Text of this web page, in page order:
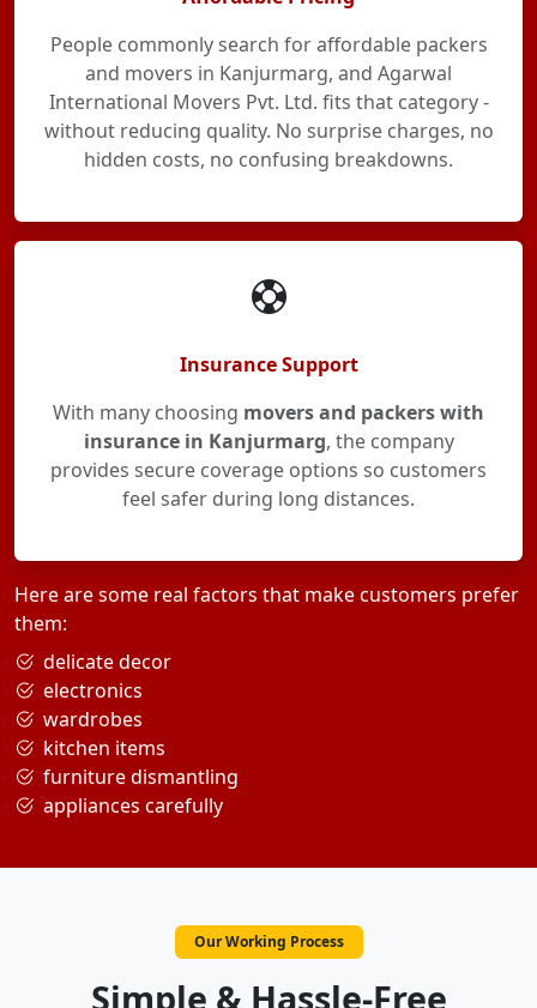
People commonly search for affordable packers
and movers in Kanjurmarg, and Agarwal
International Movers Pvt. Ltd. fits that category -
without reducing quality. No surprise charges, no
hidden costs, no confusing breakdowns.
Insurance Support
With many choosing movers and packers with
insurance in Kanjurmarg, the company
provides secure coverage options so customers
feel safer during long distances.
Here are some real factors that make customers prefer
them:
delicate decor
electronics
wardrobes
kitchen items
furniture dismantling
appliances carefully
Our Working Process
Simple & Hassle-Free